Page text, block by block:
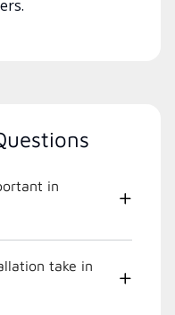
in
take in